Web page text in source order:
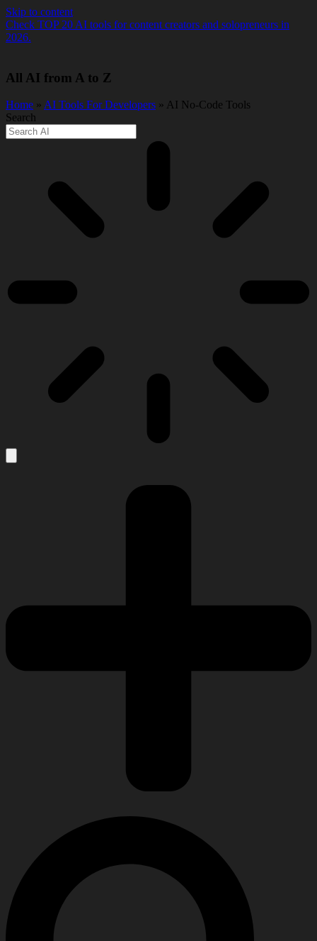
Skip to content
Check TOP 20 AI tools for content creators and solopreneurs in
2026.
All AI from A to Z
Home » AI Tools For Developers » AI No-Code Tools
Search